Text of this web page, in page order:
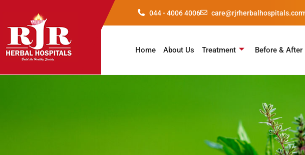
044 - 4006 4006 care@rjrherbalhospitals.com
Home About Us Treatment Before & After